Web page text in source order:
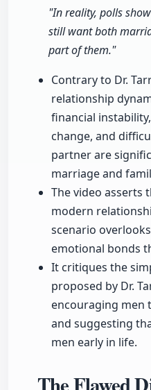
"In reality, polls
still want both
part of them."
Contrary to Dr.
relationship
financial
change, and
partner are
marriage and
The video asserts
modern
scenario
emotional bonds
It critiques the
proposed by Dr.
encouraging men
and suggesting
men early in life.